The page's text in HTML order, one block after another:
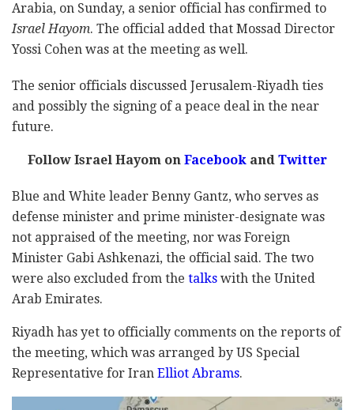
Arabia, on Sunday, a senior official has confirmed to
Israel Hayom. The official added that Mossad Director
Yossi Cohen was at the meeting as well.
The senior officials discussed Jerusalem-Riyadh ties
and possibly the signing of a peace deal in the near
future.
Follow Israel Hayom onFacebookandTwitter
Blue and White leader Benny Gantz, who serves as
defense minister and prime minister-designate was
not appraised of the meeting, nor was Foreign
Minister Gabi Ashkenazi, the official said. The two
were also excluded from the talks with the United
Arab Emirates.
Riyadh has yet to officially comments on the reports of
the meeting, which was arranged by US Special
Representative for Iran Elliot Abrams.